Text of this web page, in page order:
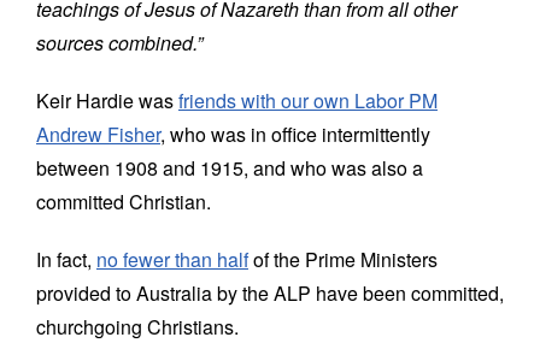
teachings of Jesus of Nazareth than from all other
sources combined.”
Keir Hardie wasfriends with our own Labor PM
Andrew Fisher, who was in office intermittently
between 1908 and 1915, and who was also a
committed Christian.
In fact, no fewer than halfof the Prime Ministers
provided to Australia by the ALP have been committed,
churchgoing Christians.